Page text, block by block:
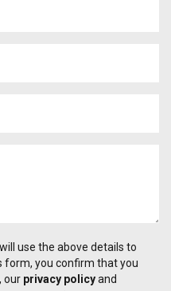
use the above details to
form, you confirm that you
, our privacy policyand